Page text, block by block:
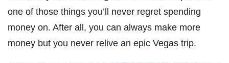
one of those things you’ll never regret spending
money on. After all, you can always make more
money but you never relive an epic Vegas trip.